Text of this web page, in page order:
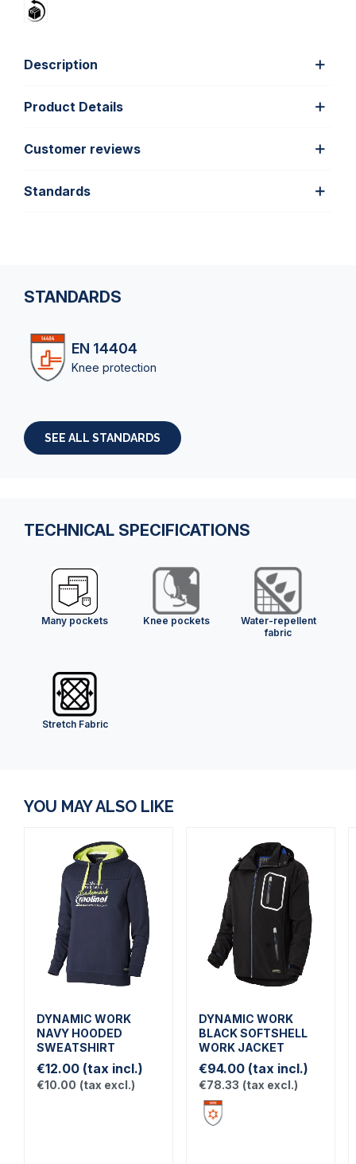
Description
Product Details
Customer reviews
Standards
STANDARDS
EN 14404
Knee protection
SEE ALL STANDARDS
TECHNICAL SPECIFICATIONS
Many pockets Knee pockets
Water-repellent
fabric
Stretch Fabric
YOU MAY ALSO LIKE
DYNAMIC WORK
NAVY HOODED
SWEATSHIRT
€12.00 (tax incl.)
€10.00 (tax excl.)
DYNAMIC WORK
BLACK SOFTSHELL
WORK JACKET
€94.00 (tax incl.)
€78.33 (tax excl.)